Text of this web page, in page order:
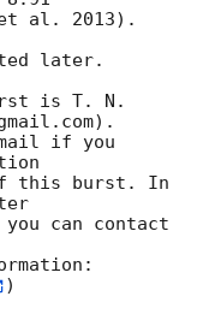
al. 2013).
later.
is T. N.
if you
this burst. In
can contact
)